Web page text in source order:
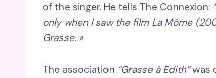
of the singer. He tells The Connexion:
only when I saw the film La Môme
Grasse. »
The association “Grasse à Edith”was